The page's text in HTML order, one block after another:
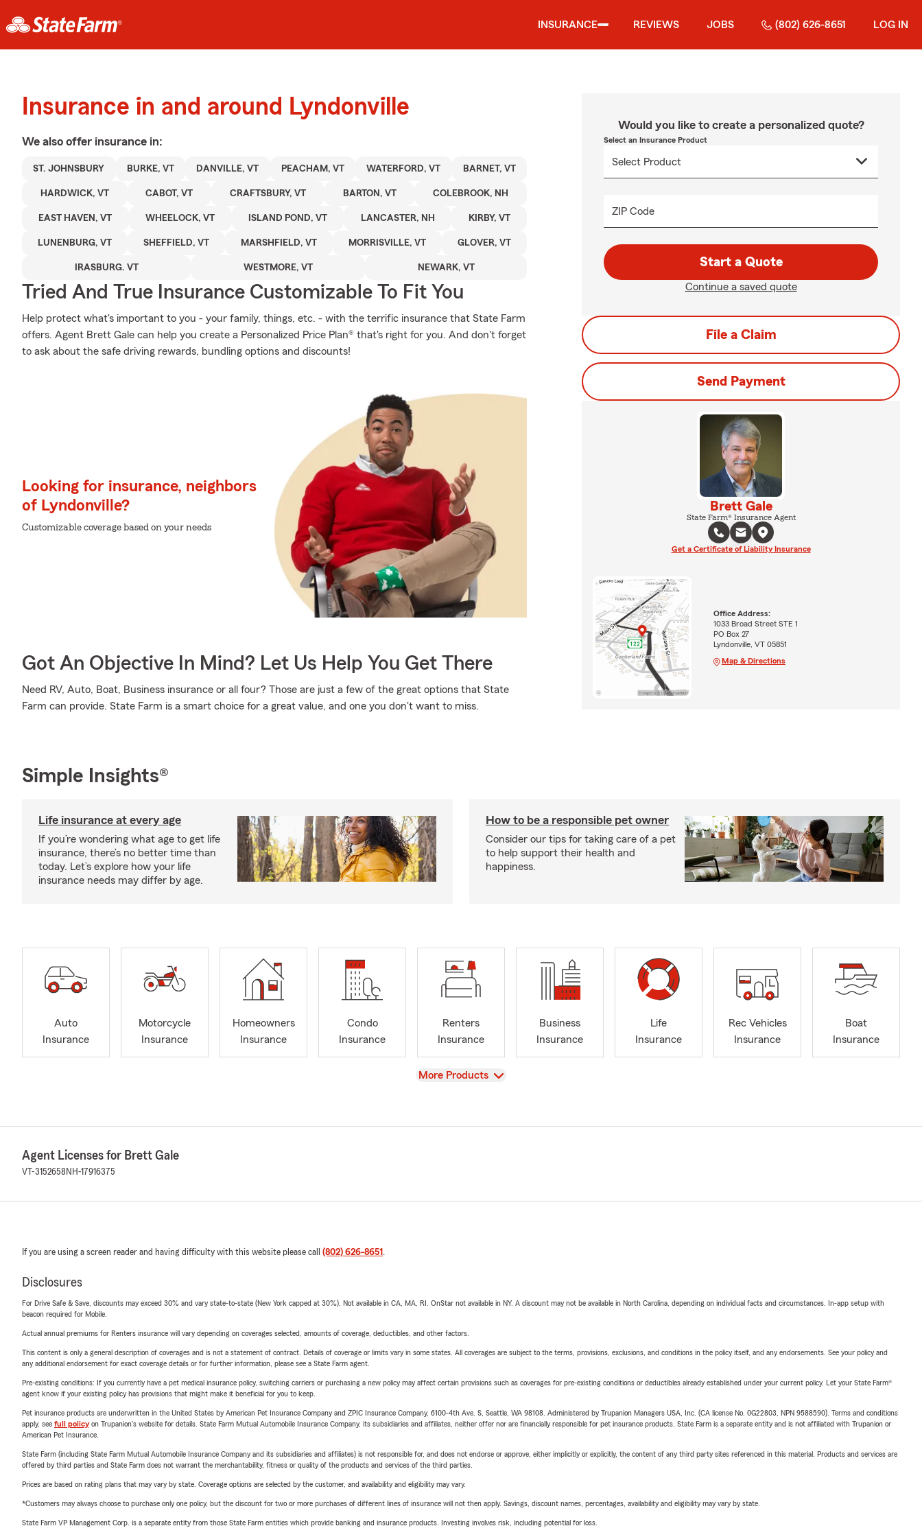
INSURANCE REVIEWS JOBS (802) 626-8651 LOG IN
Insurance in and around Lyndonville
We also offer insurance in:
ST. JOHNSBURY BURKE, VT DANVILLE, VT PEACHAM, VT WATERFORD, VT BARNET, VT
HARDWICK, VT CABOT, VT CRAFTSBURY, VT BARTON, VT COLEBROOK, NH
EAST HAVEN, VT WHEELOCK, VT ISLAND POND, VT LANCASTER, NH KIRBY, VT
LUNENBURG, VT SHEFFIELD, VT MARSHFIELD, VT MORRISVILLE, VT GLOVER, VT
IRASBURG. VT WESTMORE, VT NEWARK, VT
Tried And True Insurance Customizable To Fit You
Help protect what's important to you - your family, things, etc. - with the terrific insurance that State Farm
offers. Agent Brett Gale can help you create a Personalized Price Plan® that's right for you. And don't forget
to ask about the safe driving rewards, bundling options and discounts!
Looking for insurance, neighbors
of Lyndonville?
Customizable coverage based on your needs
Got An Objective In Mind? Let Us Help You Get There
Need RV, Auto, Boat, Business insurance or all four? Those are just a few of the great options that State
Farm can provide. State Farm is a smart choice for a great value, and one you don't want to miss.
Would you like to create a personalized quote?
Select an Insurance Product
ZIP Code
Start a Quote
Continue a saved quote
File a Claim
Send Payment
Brett Gale
State Farm® Insurance Agent
Get a Certificate of Liability Insurance
Office Address:
1033 Broad Street STE 1
PO Box 27
Lyndonville, VT 05851
Map & Directions
Simple Insights®
Life insurance at every age
If you’re wondering what age to get life
insurance, there’s no better time than
today. Let’s explore how your life
insurance needs may differ by age.
How to be a responsible pet owner
Consider our tips for taking care of a pet
to help support their health and
happiness.
Auto
Insurance
Motorcycle
Insurance
Homeowners
Insurance
Condo
Insurance
Renters
Insurance
Business
Insurance
Life
Insurance
Rec Vehicles
Insurance
Boat
Insurance
View
More Products
Agent Licenses for Brett Gale
VT-3152658 NH-17916375
If you are using a screen reader and having difficulty with this website please call (802) 626-8651 .
Disclosures
For Drive Safe & Save, discounts may exceed 30% and vary state-to-state (New York capped at 30%). Not available in CA, MA, RI. OnStar not available in NY. A discount may not be available in North Carolina, depending on individual facts and circumstances. In-app setup with
beacon required for Mobile.
Actual annual premiums for Renters insurance will vary depending on coverages selected, amounts of coverage, deductibles, and other factors.
This content is only a general description of coverages and is not a statement of contract. Details of coverage or limits vary in some states. All coverages are subject to the terms, provisions, exclusions, and conditions in the policy itself, and any endorsements. See your policy and
any additional endorsement for exact coverage details or for further information, please see a State Farm agent.
Pre-existing conditions: If you currently have a pet medical insurance policy, switching carriers or purchasing a new policy may affect certain provisions such as coverages for pre-existing conditions or deductibles already established under your current policy. Let your State Farm®
agent know if your existing policy has provisions that might make it beneficial for you to keep.
Pet insurance products are underwritten in the United States by American Pet Insurance Company and ZPIC Insurance Company, 6100-4th Ave. S, Seattle, WA 98108. Administered by Trupanion Managers USA, Inc. (CA license No. 0G22803, NPN 9588590). Terms and conditions
apply, see full policyon Trupanion's website for details. State Farm Mutual Automobile Insurance Company, its subsidiaries and affiliates, neither offer nor are financially responsible for pet insurance products. State Farm is a separate entity and is not affiliated with Trupanion or
American Pet Insurance.
State Farm (including State Farm Mutual Automobile Insurance Company and its subsidiaries and affiliates) is not responsible for, and does not endorse or approve, either implicitly or explicitly, the content of any third party sites referenced in this material. Products and services are
offered by third parties and State Farm does not warrant the merchantability, fitness or quality of the products and services of the third parties.
Prices are based on rating plans that may vary by state. Coverage options are selected by the customer, and availability and eligibility may vary.
*Customers may always choose to purchase only one policy, but the discount for two or more purchases of different lines of insurance will not then apply. Savings, discount names, percentages, availability and eligibility may vary by state.
State Farm VP Management Corp. is a separate entity from those State Farm entities which provide banking and insurance products. Investing involves risk, including potential for loss.